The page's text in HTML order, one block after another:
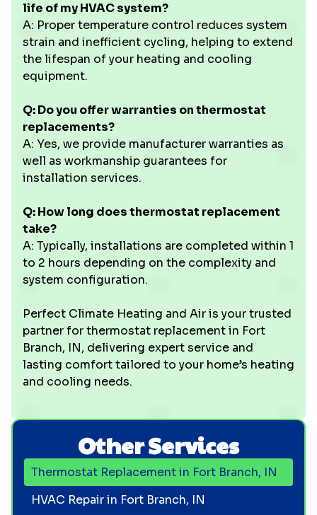
life of my HVAC system?
A: Proper temperature control reduces system
strain and inefficient cycling, helping to extend
the lifespan of your heating and cooling
equipment.
Q: Do you offer warranties on thermostat
replacements?
A: Yes, we provide manufacturer warranties as
well as workmanship guarantees for
installation services.
Q: How long does thermostat replacement
take?
A: Typically, installations are completed within 1
to 2 hours depending on the complexity and
system configuration.
Perfect Climate Heating and Air is your trusted
partner for thermostat replacement in Fort
Branch, IN, delivering expert service and
lasting comfort tailored to your home’s heating
and cooling needs.
Other Services
Thermostat Replacement in Fort Branch, IN
HVAC Repair in Fort Branch, IN